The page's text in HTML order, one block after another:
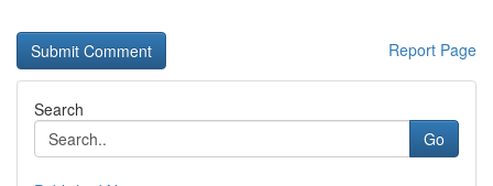
Report Page
Search
Go